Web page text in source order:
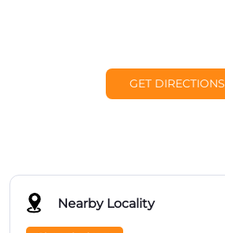
GET DIRECTIONS
Nearby Locality